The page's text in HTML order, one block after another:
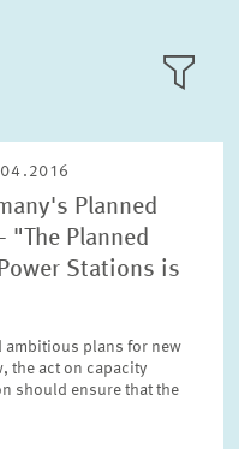
NEWS
ABOUT ZEW
RESEARCH UNITS
COMMITTEES
Planned
"The Planned
Stations is
ambitious plans for new
the act on capacity
should ensure that the